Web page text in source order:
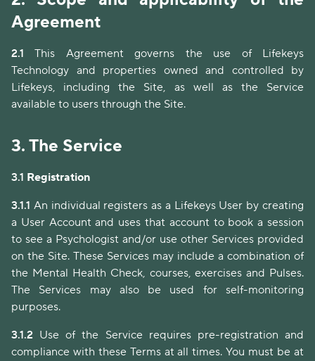
Agreement
2.1 This Agreement governs the use of Lifekeys
Technology and properties owned and controlled by
Lifekeys, including the Site, as well as the Service
available to users through the Site.
3.The Service
3.1 Registration
3.1.1 An individual registers as a Lifekeys User by creating
a User Account and uses that account to book a session
to see a Psychologist and/or use other Services provided
on the Site. These Services may include a combination of
the Mental Health Check, courses, exercises and Pulses.
The Services may also be used for self-monitoring
purposes.
3.1.2 Use of the Service requires pre-registration and
compliance with these Terms at all times. You must be at